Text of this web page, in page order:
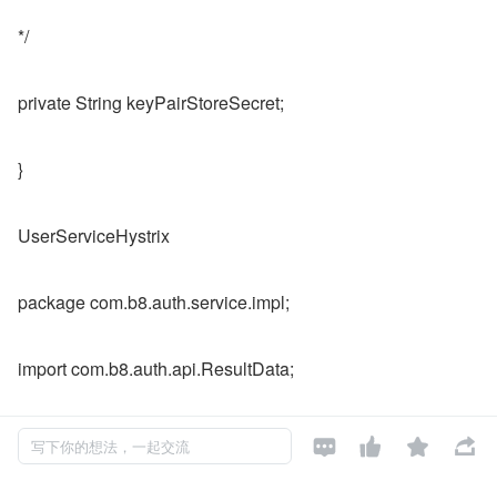
*/
private String keyPairStoreSecret;
}
UserServiceHystrix
package com.b8.auth.service.impl;
import com.b8.auth.api.ResultData;
import com.b8.auth.service.UserInfoFeignService;
写下你的想法，一起交流    